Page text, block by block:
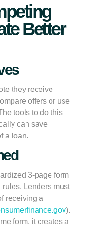
Better
they receive
offers or use
tools to do this
can save
a loan.
3-page form
Lenders must
receiving a
).
form, it creates a